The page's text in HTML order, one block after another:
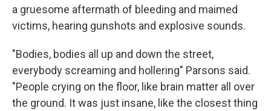
a gruesome aftermath of bleeding and maimed
victims, hearing gunshots and explosive sounds.
"Bodies, bodies all up and down the street,
everybody screaming and hollering" Parsons said.
"People crying on the floor, like brain matter all over
the ground. It was just insane, like the closest thing